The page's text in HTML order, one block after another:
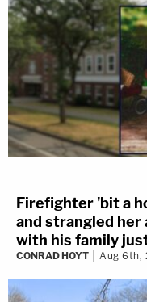
Firefighter 'bit a
and strangled her
with his family
CONRAD HOYT Aug 6th,